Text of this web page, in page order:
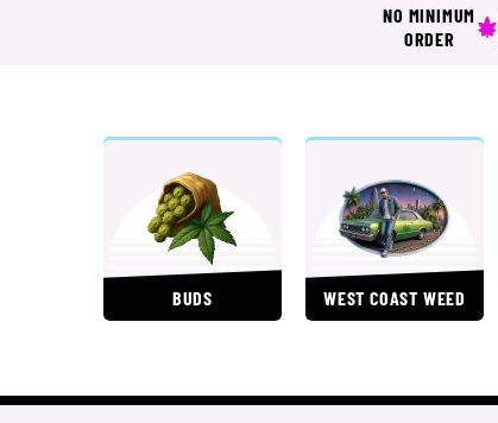
NO MINIMUM
ORDER
BUDS WEST COAST WEED